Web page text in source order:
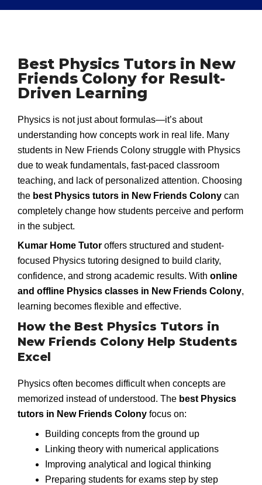
Best Physics Tutors in New
Friends Colony for Result-
Driven Learning
Physics is not just about formulas—it’s about
understanding how concepts work in real life. Many
students in New Friends Colony struggle with Physics
due to weak fundamentals, fast-paced classroom
teaching, and lack of personalized attention. Choosing
the best Physics tutors in New Friends Colony can
completely change how students perceive and perform
in the subject.
Kumar Home Tutor offers structured and student-
focused Physics tutoring designed to build clarity,
confidence, and strong academic results. With online
and offline Physics classes in New Friends Colony,
learning becomes flexible and effective.
How the Best Physics Tutors in
New Friends Colony Help Students
Excel
Physics often becomes difficult when concepts are
memorized instead of understood. The best Physics
tutors in New Friends Colony focus on:
Building concepts from the ground up
Linking theory with numerical applications
Improving analytical and logical thinking
Preparing students for exams step by step